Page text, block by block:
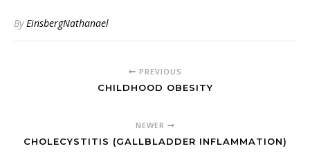
ByEinsbergNathanael
PREVIOUS
CHILDHOOD OBESITY
NEWER
CHOLECYSTITIS (GALLBLADDER INFLAMMATION)